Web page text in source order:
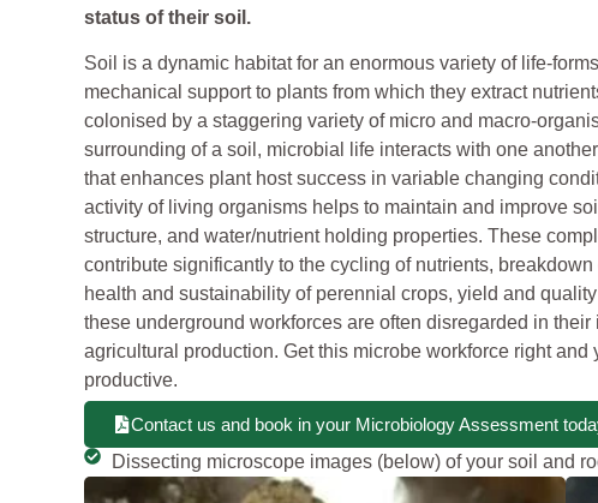
status of their soil.
Soil is a dynamic habitat for an enormous variety of life-
mechanical support to plants from which they extract
colonised by a staggering variety of micro and macro-
surrounding of a soil, microbial life interacts with one
that enhances plant host success in variable changing
activity of living organisms helps to maintain and improve
structure, and water/nutrient holding properties. These
contribute significantly to the cycling of nutrients,
health and sustainability of perennial crops, yield and
these underground workforces are often disregarded in their
agricultural production. Get this microbe workforce right
productive.
Contact us and book in your Microbiology Assessment
Dissecting microscope images (below) of your soil and